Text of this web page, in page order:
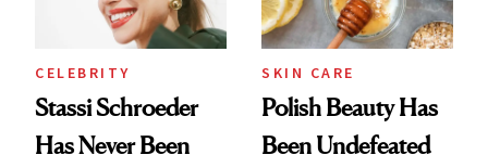
CELEBRITY
Stassi Schroeder
Has Never Been
SKIN CARE
Polish Beauty Has
Been Undefeated